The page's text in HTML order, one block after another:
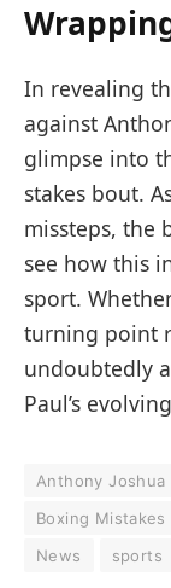
In revealing
against
glimpse into
stakes bout.
missteps, the
see how this
sport.
turning point
undoubtedly
Paul’s
Anthony Joshua
Boxing Mistakes
News
sports